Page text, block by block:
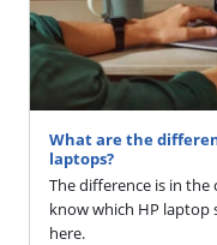
What are the
laptops?
The difference is in the
know which HP laptop
here.